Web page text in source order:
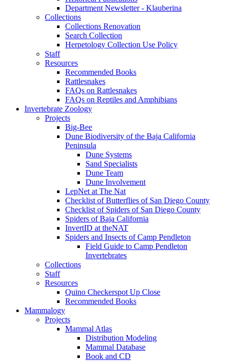
Department Newsletter - Klauberina
Collections
Collections Renovation
Search Collection
Herpetology Collection Use Policy
Staff
Resources
Recommended Books
Rattlesnakes
FAQs on Rattlesnakes
FAQs on Reptiles and Amphibians
Invertebrate Zoology
Projects
Big-Bee
Dune Biodiversity of the Baja California
Peninsula
Dune Systems
Sand Specialists
Dune Team
Dune Involvement
LepNet at The Nat
Checklist of Butterflies of San Diego County
Checklist of Spiders of San Diego County
Spiders of Baja California
InvertID at theNAT
Spiders and Insects of Camp Pendleton
Field Guide to Camp Pendleton
Invertebrates
Collections
Staff
Resources
Quino Checkerspot Up Close
Recommended Books
Mammalogy
Projects
Mammal Atlas
Distribution Modeling
Mammal Database
Book and CD